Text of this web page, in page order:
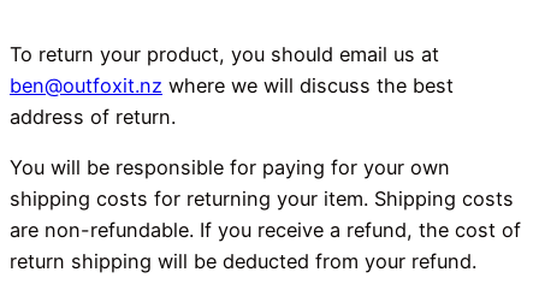
To return your product, you should email us at
ben@outfoxit.nz where we will discuss the best
address of return.
You will be responsible for paying for your own
shipping costs for returning your item. Shipping costs
are non-refundable. If you receive a refund, the cost of
return shipping will be deducted from your refund.